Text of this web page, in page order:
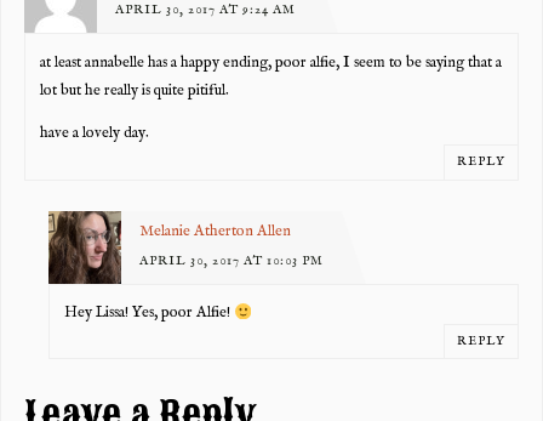
APRIL 30, 2017 AT 9:24 AM
at least annabelle has a happy ending, poor alfie, I seem to be saying that a
lot but he really is quite pitiful.
have a lovely day.
REPLY
Melanie Atherton Allen
APRIL 30, 2017 AT 10:03 PM
Hey Lissa! Yes, poor Alfie!
REPLY